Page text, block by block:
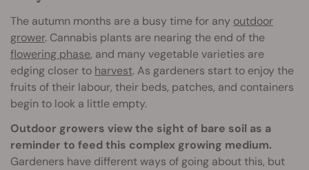
The autumn months are a busy time for any outdoor
grower. Cannabis plants are nearing the end of the
flowering phase, and many vegetable varieties are
edging closer to harvest. As gardeners start to enjoy the
fruits of their labour, their beds, patches, and containers
begin to look a little empty.
Outdoor growers view the sight of bare soil as a
reminder to feed this complex growing medium.
Gardeners have different ways of going about this, but